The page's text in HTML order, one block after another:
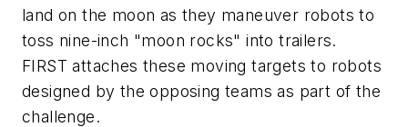
land on the moon as they maneuver robots to
toss nine-inch "moon rocks" into trailers.
FIRST attaches these moving targets to robots
designed by the opposing teams as part of the
challenge.